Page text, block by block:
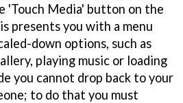
'Touch Media' button on the
presents you with a menu
down options, such as
playing music or loading
you cannot drop back to your
to do that you must